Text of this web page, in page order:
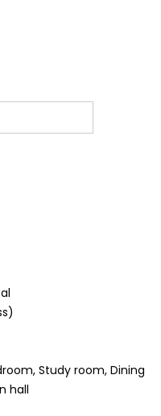
Study room, Dining
hall